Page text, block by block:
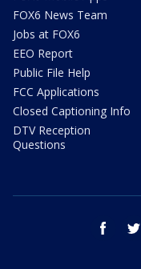
FOX6 News Team
Jobs at FOX6
EEO Report
Public File Help
FCC Applications
Closed Captioning Info
DTV Reception
Questions
facebook